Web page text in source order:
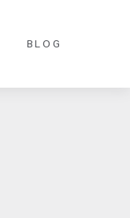
BLOG